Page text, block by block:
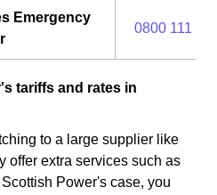
Emergency
0800 111
tariffs and rates in
to a large supplier like
offer extra services such as
Power's case, you